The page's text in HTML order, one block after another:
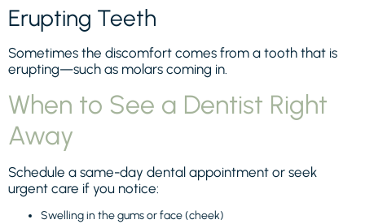
Erupting Teeth
Sometimes the discomfort comes from a tooth that is
erupting—such as molars coming in.
When to See a Dentist Right
Away
Schedule a same-day dental appointment or seek
urgent care if you notice:
Swelling in the gums or face (cheek)